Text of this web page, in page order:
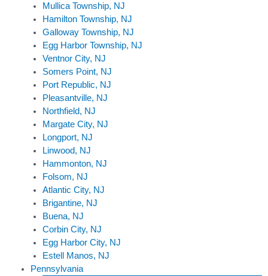
Mullica Township, NJ
Hamilton Township, NJ
Galloway Township, NJ
Egg Harbor Township, NJ
Ventnor City, NJ
Somers Point, NJ
Port Republic, NJ
Pleasantville, NJ
Northfield, NJ
Margate City, NJ
Longport, NJ
Linwood, NJ
Hammonton, NJ
Folsom, NJ
Atlantic City, NJ
Brigantine, NJ
Buena, NJ
Corbin City, NJ
Egg Harbor City, NJ
Estell Manos, NJ
Pennsylvania